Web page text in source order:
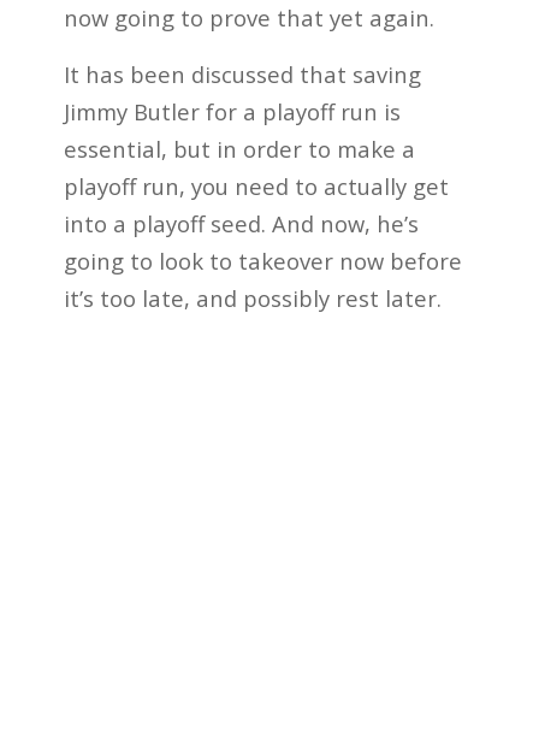
now going to prove that yet again.
It has been discussed that saving
Jimmy Butler for a playoff run is
essential, but in order to make a
playoff run, you need to actually get
into a playoff seed. And now, he’s
going to look to takeover now before
it’s too late, and possibly rest later.